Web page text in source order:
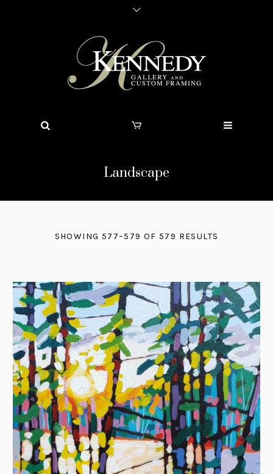
Landscape
SHOWING 577–579 OF 579 RESULTS